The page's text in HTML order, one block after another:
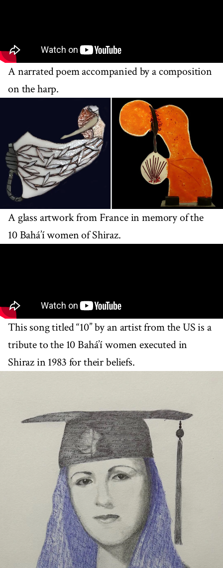
A narrated poem accompanied by a composition
on the harp.
A glass artwork from France in memory of the
10 Bahá’í women of Shiraz.
This song titled “10” by an artist from the US is a
tribute to the 10 Bahá’í women executed in
Shiraz in 1983 for their beliefs.